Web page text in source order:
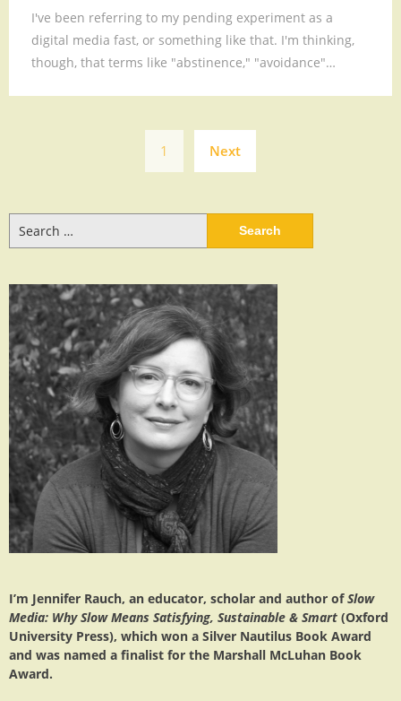
I've been referring to my pending experiment as a
digital media fast, or something like that. I'm thinking,
though, that terms like "abstinence," "avoidance"…
Posts
navigation
1 Next
for:
I’m Jennifer Rauch, an educator, scholar and author ofSlow
Media: Why Slow Means Satisfying, Sustainable & Smart (Oxford
University Press), which won a Silver Nautilus Book Award
and was named a finalist for the Marshall McLuhan Book
Award.